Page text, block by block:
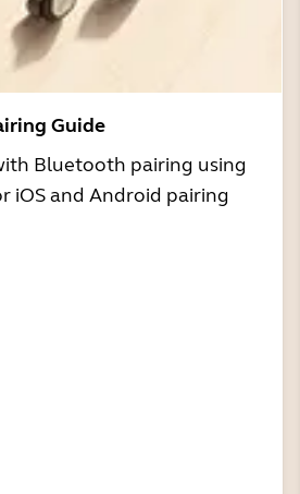
Guide
Bluetooth pairing using
iOS and Android pairing